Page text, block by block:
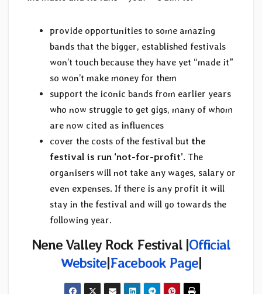
provide opportunities to some amazing
bands that the bigger, established festivals
won’t touch because they have yet “made it”
so won’t make money for them
support the iconic bands from earlier years
who now struggle to get gigs, many of whom
are now cited as influences
cover the costs of the festival but the
festival is run ‘not-for-profit’. The
organisers will not take any wages, salary or
even expenses. If there is any profit it will
stay in the festival and will go towards the
following year.
Nene Valley Rock Festival |Official
Website|Facebook Page|